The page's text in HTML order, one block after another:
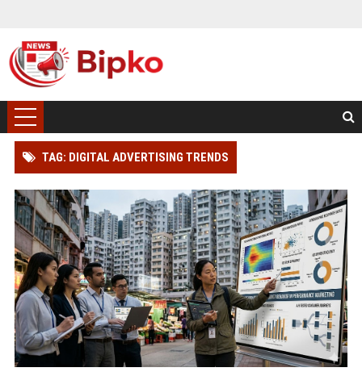
TAG: DIGITAL ADVERTISING TRENDS